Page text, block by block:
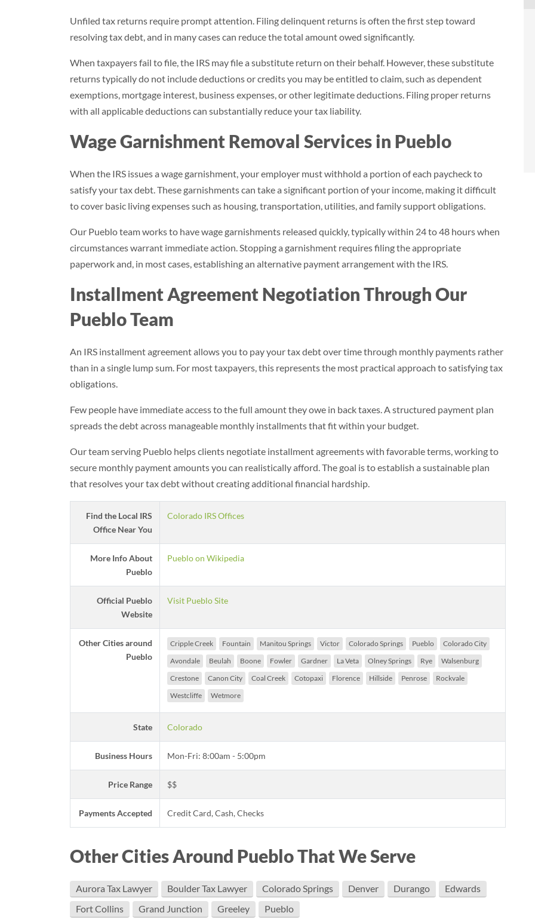
Unfiled tax returns require prompt attention. Filing delinquent returns is often the first step toward
resolving tax debt, and in many cases can reduce the total amount owed significantly.
When taxpayers fail to file, the IRS may file a substitute return on their behalf. However, these substitute
returns typically do not include deductions or credits you may be entitled to claim, such as dependent
exemptions, mortgage interest, business expenses, or other legitimate deductions. Filing proper returns
with all applicable deductions can substantially reduce your tax liability.
Wage Garnishment Removal Services in Pueblo
When the IRS issues a wage garnishment, your employer must withhold a portion of each paycheck to
satisfy your tax debt. These garnishments can take a significant portion of your income, making it difficult
to cover basic living expenses such as housing, transportation, utilities, and family support obligations.
Our Pueblo team works to have wage garnishments released quickly, typically within 24 to 48 hours when
circumstances warrant immediate action. Stopping a garnishment requires filing the appropriate
paperwork and, in most cases, establishing an alternative payment arrangement with the IRS.
Installment Agreement Negotiation Through Our
Pueblo Team
An IRS installment agreement allows you to pay your tax debt over time through monthly payments rather
than in a single lump sum. For most taxpayers, this represents the most practical approach to satisfying tax
obligations.
Few people have immediate access to the full amount they owe in back taxes. A structured payment plan
spreads the debt across manageable monthly installments that fit within your budget.
Our team serving Pueblo helps clients negotiate installment agreements with favorable terms, working to
secure monthly payment amounts you can realistically afford. The goal is to establish a sustainable plan
that resolves your tax debt without creating additional financial hardship.
Find the Local IRS
Office Near You
Colorado IRS Offices
More Info About
Pueblo
Pueblo on Wikipedia
Official Pueblo
Website
Visit Pueblo Site
Other Cities around
Pueblo
Cripple Creek Fountain Manitou Springs Victor Colorado Springs Pueblo
Colorado City
Avondale
Beulah Boone Fowler Gardner La Veta Olney Springs Rye
Walsenburg
Crestone
Canon City Coal Creek Cotopaxi Florence Hillside Penrose
Rockvale
Westcliffe
Wetmore
State Colorado
Business Hours Mon-Fri: 8:00am - 5:00pm
Price Range $$
Payments Accepted Credit Card, Cash, Checks
Other Cities Around Pueblo That We Serve
Aurora Tax Lawyer Boulder Tax Lawyer Colorado Springs Denver Durango
Edwards
Fort Collins
Grand Junction Greeley Pueblo
$39,984
$41,904 $1,920
Norlina, NC